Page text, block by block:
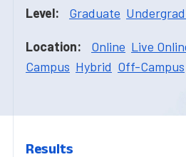
Level: Graduate
Location: Online Live
Campus Hybrid Off-Campus
Results